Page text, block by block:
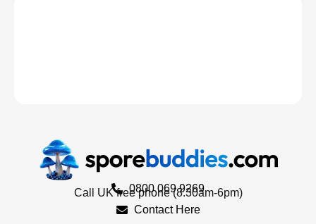
0800 069 9269
Call UK free phone (8.30am-6pm)
Contact Here